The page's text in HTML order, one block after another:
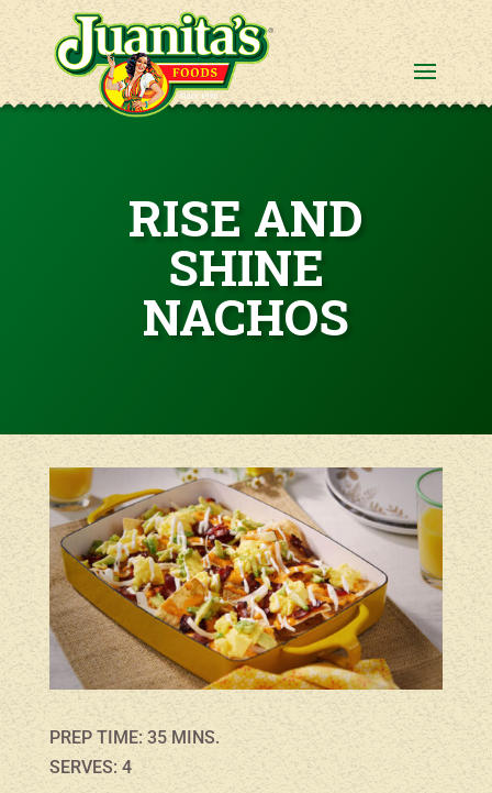
RISE AND
SHINE
NACHOS
PREP TIME: 35 MINS.
SERVES: 4